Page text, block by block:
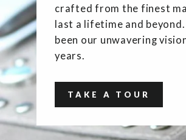
crafted from the finest
last a lifetime and
been our unwavering
years.
TAKE A TOUR